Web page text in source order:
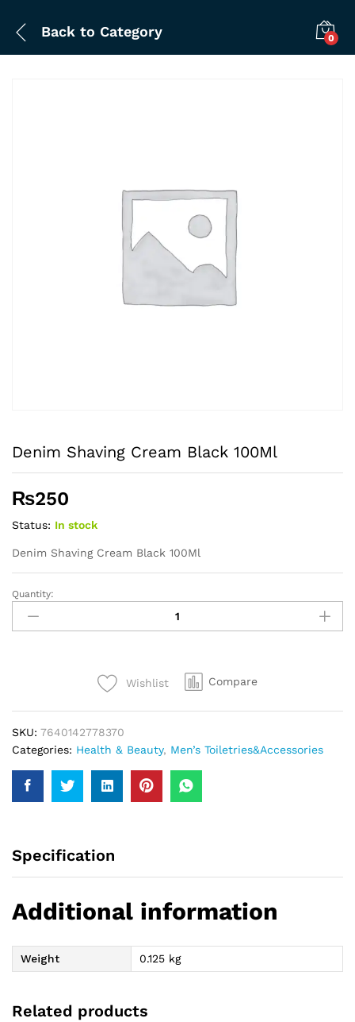
Back to Category 0
Denim Shaving Cream Black 100Ml
₨250
Status: In stock
Denim Shaving Cream Black 100Ml
Denim
Shaving
Cream
Quantity:
Wishlist Compare
SKU: 7640142778370
Categories: Health & Beauty, Men’s Toiletries&Accessories
Specification
Additional information
Weight 0.125 kg
Related products